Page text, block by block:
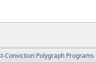
Conviction Polygraph Programs